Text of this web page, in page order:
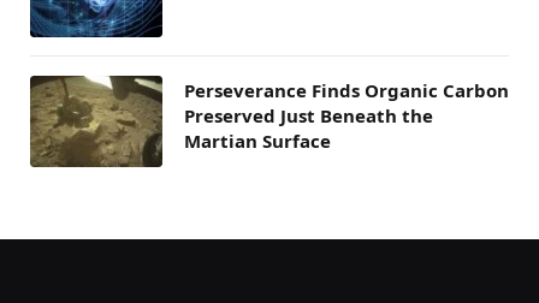
Perseverance Finds Organic Carbon
Preserved Just Beneath the
Martian Surface